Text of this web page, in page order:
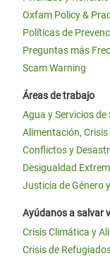
Oxfam Policy &
Políticas de
Preguntas más
Scam Warning
Áreas de trabajo
Agua y Servicios
Alimentación,
Conflictos y
Desigualdad
Justicia de Género
Ayúdanos a salvar
Crisis Climática y
Crisis de